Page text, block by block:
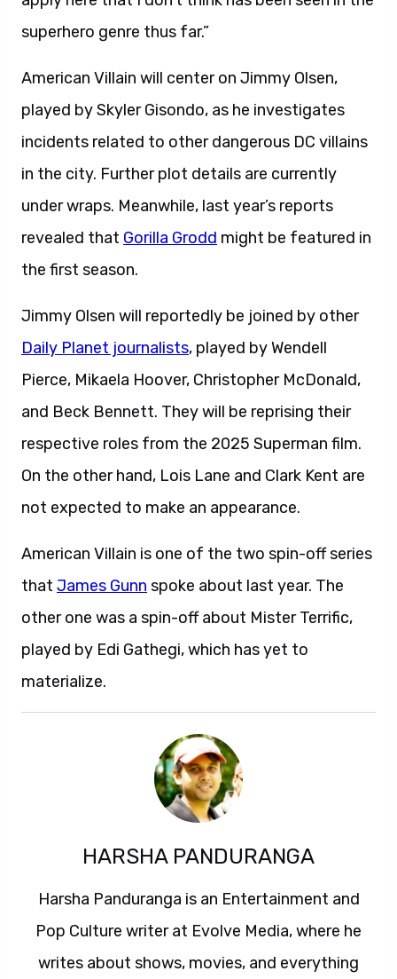
superhero genre thus far.”
American Villain will center on Jimmy Olsen,
played by Skyler Gisondo, as he investigates
incidents related to other dangerous DC villains
in the city. Further plot details are currently
under wraps. Meanwhile, last year’s reports
revealed that Gorilla Grodd might be featured in
the first season.
Jimmy Olsen will reportedly be joined by other
Daily Planet journalists, played by Wendell
Pierce, Mikaela Hoover, Christopher McDonald,
and Beck Bennett. They will be reprising their
respective roles from the 2025 Superman film.
On the other hand, Lois Lane and Clark Kent are
not expected to make an appearance.
American Villain is one of the two spin-off series
that James Gunn spoke about last year. The
other one was a spin-off about Mister Terrific,
played by Edi Gathegi, which has yet to
materialize.
HARSHA PANDURANGA
Harsha Panduranga is an Entertainment and
Pop Culture writer at Evolve Media, where he
writes about shows, movies, and everything